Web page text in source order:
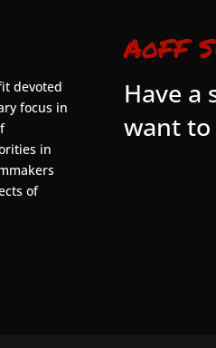
devoted
focus in
in
of
AoFF
Have a
want to